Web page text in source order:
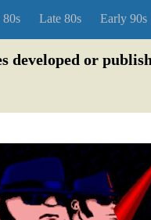
Late 80s Early 90s
developed or